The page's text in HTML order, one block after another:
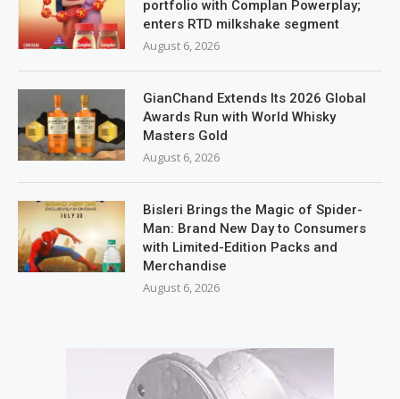
portfolio with Complan Powerplay;
enters RTD milkshake segment
August 6, 2026
GianChand Extends Its 2026 Global
Awards Run with World Whisky
Masters Gold
August 6, 2026
Bisleri Brings the Magic of Spider-
Man: Brand New Day to Consumers
with Limited-Edition Packs and
Merchandise
August 6, 2026